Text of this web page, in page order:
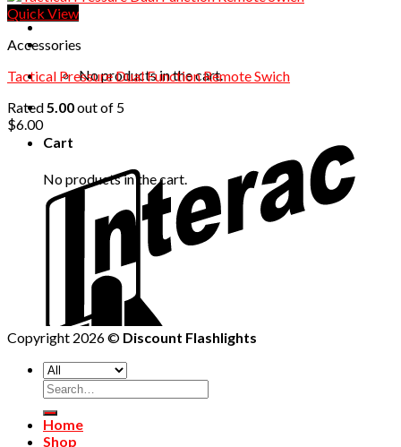
No products in the cart.
Cart
No products in the cart.
Quick View
Accessories
Tactical Pressure Dual Function Remote Swich
Rated5.00out of 5
$6.00
Copyright 2026 © Discount Flashlights
Home
Shop